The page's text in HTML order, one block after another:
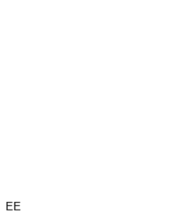
EE